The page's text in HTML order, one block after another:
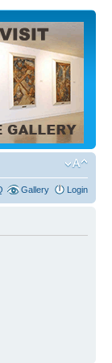
Gallery Login